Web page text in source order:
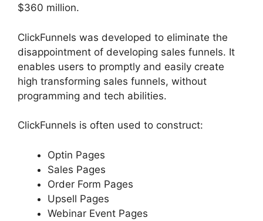
$360 million.
ClickFunnels was developed to eliminate the
disappointment of developing sales funnels. It
enables users to promptly and easily create
high transforming sales funnels, without
programming and tech abilities.
ClickFunnels is often used to construct:
Optin Pages
Sales Pages
Order Form Pages
Upsell Pages
Webinar Event Pages